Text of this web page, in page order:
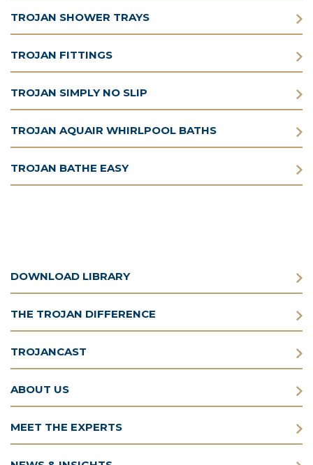
TROJAN SHOWER TRAYS
TROJAN FITTINGS
TROJAN SIMPLY NO SLIP
TROJAN AQUAIR WHIRLPOOL BATHS
TROJAN BATHE EASY
DOWNLOAD LIBRARY
THE TROJAN DIFFERENCE
TROJANCAST
ABOUT US
MEET THE EXPERTS